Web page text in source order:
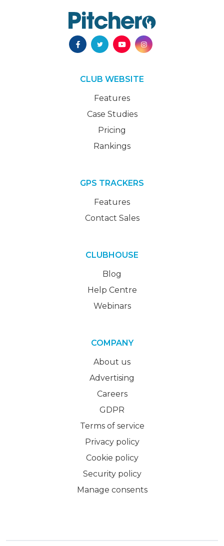
CLUB WEBSITE
Features
Case Studies
Pricing
Rankings
GPS TRACKERS
Features
Contact Sales
CLUBHOUSE
Blog
Help Centre
Webinars
COMPANY
About us
Advertising
Careers
GDPR
Terms of service
Privacy policy
Cookie policy
Security policy
Manage consents